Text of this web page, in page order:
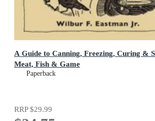
A Guide to Canning, Freezing, Curing &
Meat, Fish & Game
Paperback
RRP$29.99